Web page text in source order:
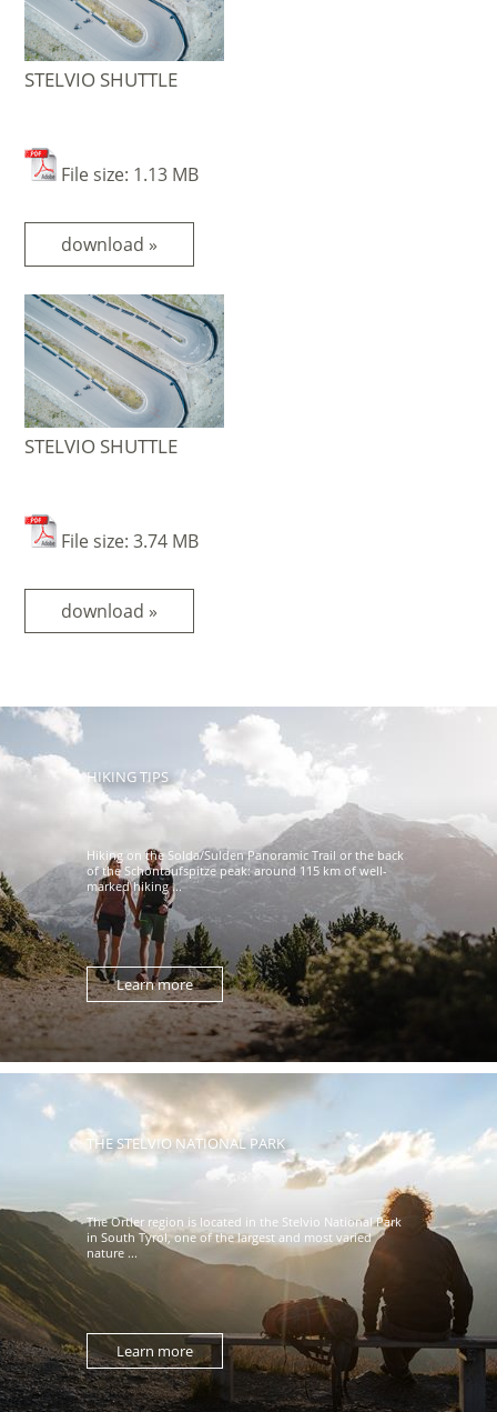
STELVIO SHUTTLE
File size: 1.13 MB
download »
STELVIO SHUTTLE
File size: 3.74 MB
download »
HIKING TIPS
Hiking on the Solda/Sulden Panoramic Trail or the back
of the Schöntaufspitze peak: around 115 km of well-
marked hiking ...
Learn more
THE STELVIO NATIONAL PARK
The Ortler region is located in the Stelvio National Park
in South Tyrol, one of the largest and most varied
nature ...
Learn more